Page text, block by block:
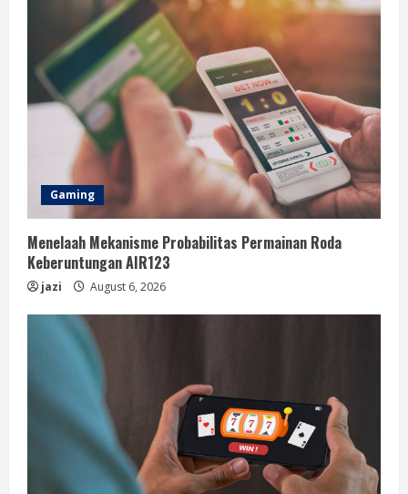
Gaming
Menelaah Mekanisme Probabilitas Permainan Roda
Keberuntungan AIR123
jazi August 6, 2026